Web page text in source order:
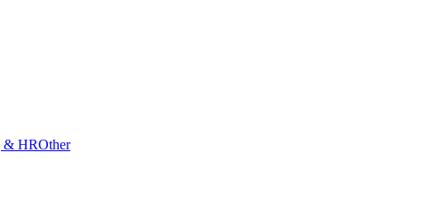
& HROther